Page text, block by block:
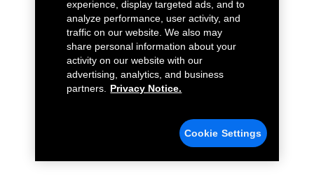
experience, display targeted ads, and to
analyze performance, user activity, and
traffic on our website. We also may
share personal information about your
activity on our website with our
advertising, analytics, and business
partners.
Privacy Notice.
Cookie Settings